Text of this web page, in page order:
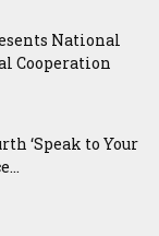
National
Cooperation
‘Speak to Your